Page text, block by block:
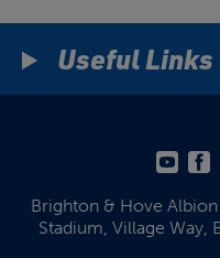
Useful Links
Brighton & Hove
Stadium, Village Way,